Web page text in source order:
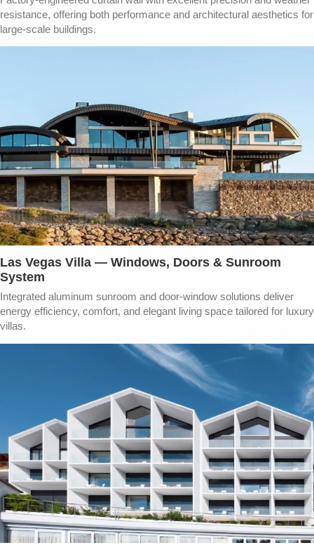
resistance, offering both performance and architectural aesthetics for
large-scale buildings.
Las Vegas Villa — Windows, Doors & Sunroom
System
Integrated aluminum sunroom and door-window solutions deliver
energy efficiency, comfort, and elegant living space tailored for luxury
villas.